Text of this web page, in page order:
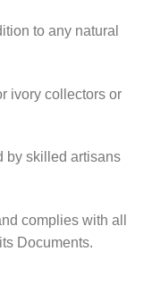
to any natural
ivory collectors or
by skilled artisans
complies with all
Documents.